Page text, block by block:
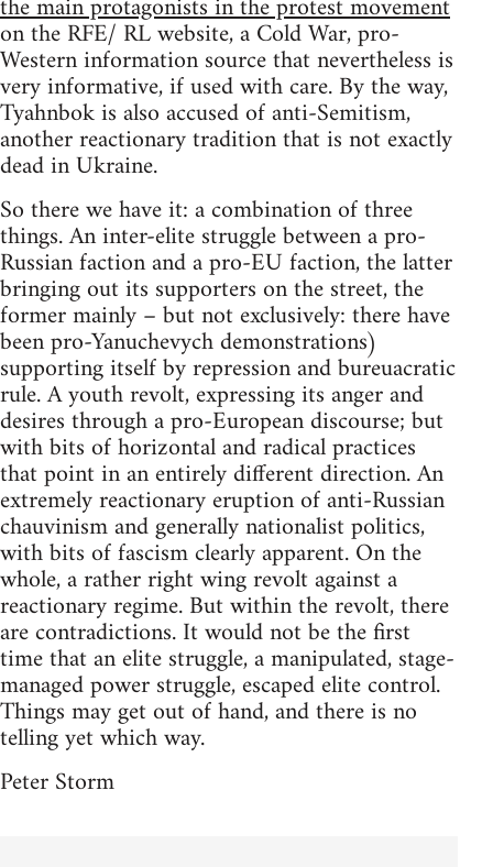
on the RFE/ RL website, a Cold War, pro-
Western information source that nevertheless is
very informative, if used with care. By the way,
Tyahnbok is also accused of anti-Semitism,
another reactionary tradition that is not exactly
dead in Ukraine.
So there we have it: a combination of three
things. An inter-elite struggle between a pro-
Russian faction and a pro-EU faction, the latter
bringing out its supporters on the street, the
former mainly – but not exclusively: there have
been pro-Yanuchevych demonstrations)
supporting itself by repression and bureuacratic
rule. A youth revolt, expressing its anger and
desires through a pro-European discourse; but
with bits of horizontal and radical practices
that point in an entirely different direction. An
extremely reactionary eruption of anti-Russian
chauvinism and generally nationalist politics,
with bits of fascism clearly apparent. On the
whole, a rather right wing revolt against a
reactionary regime. But within the revolt, there
are contradictions. It would not be the first
time that an elite struggle, a manipulated, stage-
managed power struggle, escaped elite control.
Things may get out of hand, and there is no
telling yet which way.
Peter Storm